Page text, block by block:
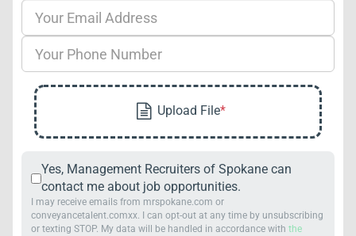
Yes, Management Recruiters of Spokane can
contact me about job opportunities.
I may receive emails from mrspokane.com or
conveyancetalent.comxx. I can opt-out at any time by unsubscribing
or texting STOP. My data will be handled in accordance withthe